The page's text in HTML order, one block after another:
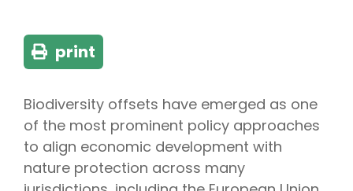
print
Biodiversity offsets have emerged as one
of the most prominent policy approaches
to align economic development with
nature protection across many